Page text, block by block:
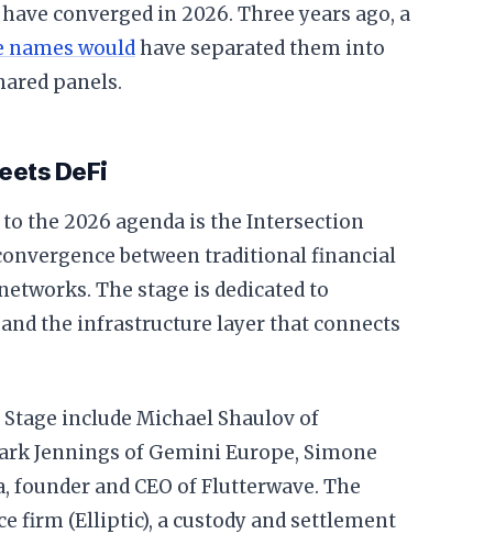
converged in 2026. Three years ago, a
names wouldhave separated them into
panels.
DeFi
the 2026 agenda is the Intersection
between traditional financial
The stage is dedicated to
the infrastructure layer that connects
include Michael Shaulov of
Jennings of Gemini Europe, Simone
and CEO of Flutterwave. The
firm (Elliptic), a custody and settlement